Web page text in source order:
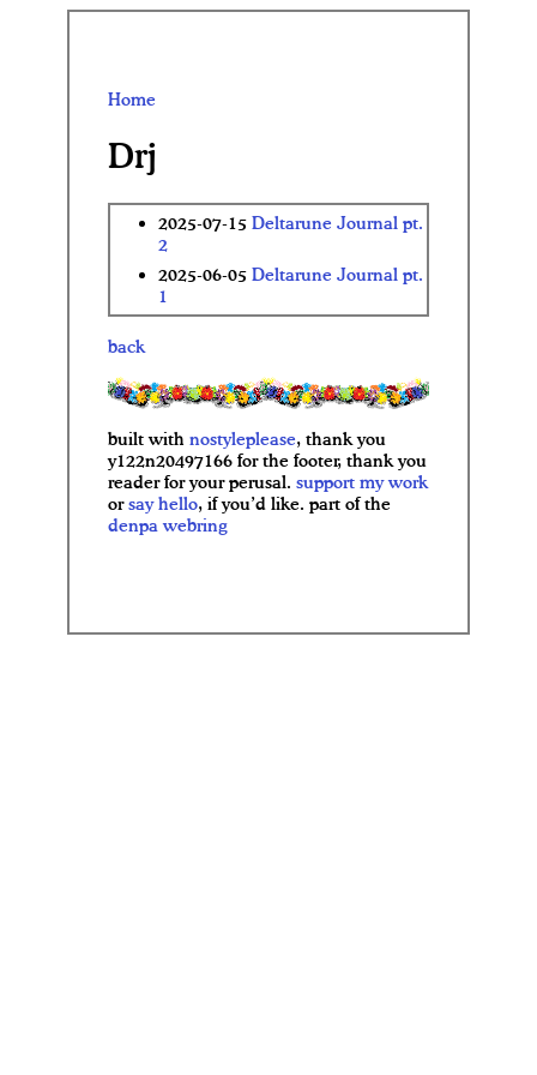
Home
Drj
2025-07-15 Deltarune Journal pt.
2
2025-06-05 Deltarune Journal pt.
1
back
built with nostyleplease, thank you
y122n20497166 for the footer, thank you
reader for your perusal. support my work
orsay hello, if you’d like. part of the
denpa webring